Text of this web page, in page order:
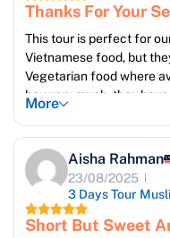
Thanks For Your
This tour is perfect for
Vietnamese food, but
Vegetarian food where
bay very much, they
Ms Emma is very good,
much Emma and Sun
back again !
More
Aisha Rahman
23/08/2025
3 Days Tour
Short But Sweet